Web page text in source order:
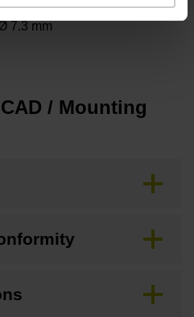
7.3 mm
/ Mounting